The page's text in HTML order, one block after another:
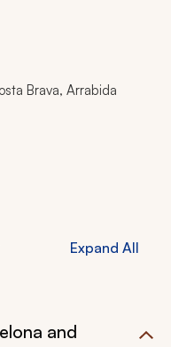
the loveliest parts
discover what is
adventure awaits
you for years to
Brava, Arrabida
Expand All
and